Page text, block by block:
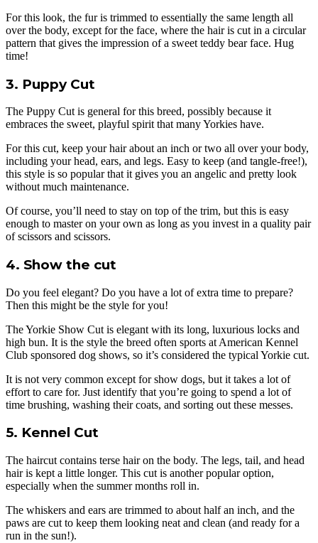
For this look, the fur is trimmed to essentially the same length all
over the body, except for the face, where the hair is cut in a circular
pattern that gives the impression of a sweet teddy bear face. Hug
time!
3. Puppy Cut
The Puppy Cut is general for this breed, possibly because it
embraces the sweet, playful spirit that many Yorkies have.
For this cut, keep your hair about an inch or two all over your body,
including your head, ears, and legs. Easy to keep (and tangle-free!),
this style is so popular that it gives you an angelic and pretty look
without much maintenance.
Of course, you’ll need to stay on top of the trim, but this is easy
enough to master on your own as long as you invest in a quality pair
of scissors and scissors.
4. Show the cut
Do you feel elegant? Do you have a lot of extra time to prepare?
Then this might be the style for you!
The Yorkie Show Cut is elegant with its long, luxurious locks and
high bun. It is the style the breed often sports at American Kennel
Club sponsored dog shows, so it’s considered the typical Yorkie cut.
It is not very common except for show dogs, but it takes a lot of
effort to care for. Just identify that you’re going to spend a lot of
time brushing, washing their coats, and sorting out these messes.
5. Kennel Cut
The haircut contains terse hair on the body. The legs, tail, and head
hair is kept a little longer. This cut is another popular option,
especially when the summer months roll in.
The whiskers and ears are trimmed to about half an inch, and the
paws are cut to keep them looking neat and clean (and ready for a
run in the sun!).